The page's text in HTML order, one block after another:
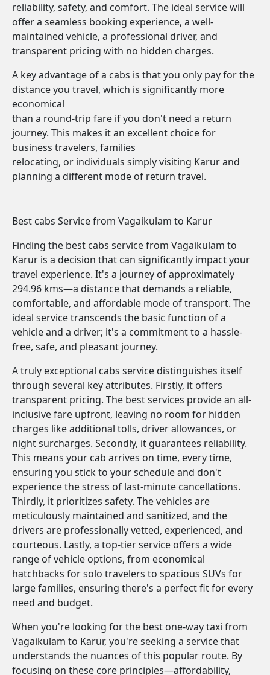
reliability, safety, and comfort. The ideal service will
offer a seamless booking experience, a well-
maintained vehicle, a professional driver, and
transparent pricing with no hidden charges.
A key advantage of a cabs is that you only pay for the
distance you travel, which is significantly more
economical
than a round-trip fare if you don't need a return
journey. This makes it an excellent choice for
business travelers, families
relocating, or individuals simply visiting Karur and
planning a different mode of return travel.
Best cabs Service from Vagaikulam to Karur
Finding the best cabs service from Vagaikulam to
Karur is a decision that can significantly impact your
travel experience. It's a journey of approximately
294.96 kms—a distance that demands a reliable,
comfortable, and affordable mode of transport. The
ideal service transcends the basic function of a
vehicle and a driver; it's a commitment to a hassle-
free, safe, and pleasant journey.
A truly exceptional cabs service distinguishes itself
through several key attributes. Firstly, it offers
transparent pricing. The best services provide an all-
inclusive fare upfront, leaving no room for hidden
charges like additional tolls, driver allowances, or
night surcharges. Secondly, it guarantees reliability.
This means your cab arrives on time, every time,
ensuring you stick to your schedule and don't
experience the stress of last-minute cancellations.
Thirdly, it prioritizes safety. The vehicles are
meticulously maintained and sanitized, and the
drivers are professionally vetted, experienced, and
courteous. Lastly, a top-tier service offers a wide
range of vehicle options, from economical
hatchbacks for solo travelers to spacious SUVs for
large families, ensuring there's a perfect fit for every
need and budget.
When you're looking for the best one-way taxi from
Vagaikulam to Karur, you're seeking a service that
understands the nuances of this popular route. By
focusing on these core principles—affordability,